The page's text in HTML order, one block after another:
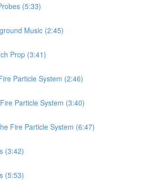
(5:33)
Music (2:45)
Prop (3:41)
Particle System (2:46)
Particle System (3:40)
Fire Particle System (6:47)
(3:42)
(5:53)